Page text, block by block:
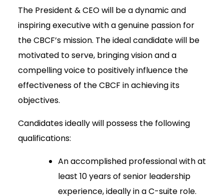
The President & CEO will be a dynamic and
inspiring executive with a genuine passion for
the CBCF’s mission. The ideal candidate will be
motivated to serve, bringing vision and a
compelling voice to positively influence the
effectiveness of the CBCF in achieving its
objectives.
Candidates ideally will possess the following
qualifications:
An accomplished professional with at
least 10 years of senior leadership
experience, ideally in a C-suite role.